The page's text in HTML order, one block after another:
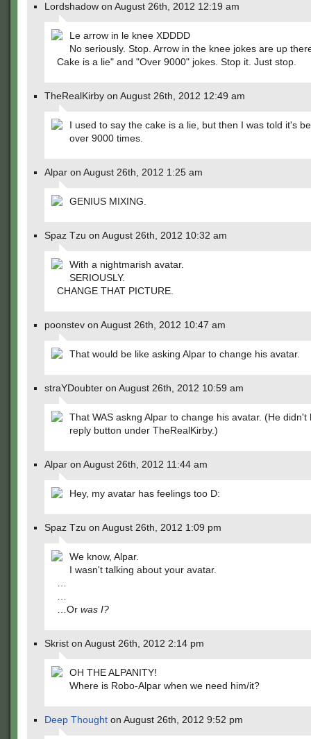
Lordshadow on August 26th, 2012 12:19 am
Le arrow in le knee XDDDD
No seriously. Stop. Arrow in the knee jokes are up
Cake is a lie" and "Over 9000" jokes. Stop it. Just stop.
TheRealKirby on August 26th, 2012 12:49 am
I used to say the cake is a lie, but then I was told it's
over 9000 times.
Alpar on August 26th, 2012 1:25 am
GENIUS MIXING.
Spaz Tzu on August 26th, 2012 10:32 am
With a nightmarish avatar.
SERIOUSLY.
CHANGE THAT PICTURE.
poonstev on August 26th, 2012 10:47 am
That would be like asking Alpar to change his avatar.
straYDoubter on August 26th, 2012 10:59 am
That WAS askng Alpar to change his avatar. (He didn't
reply button under TheRealKirby.)
Alpar on August 26th, 2012 11:44 am
Hey, my avatar has feelings too D:
Spaz Tzu on August 26th, 2012 1:09 pm
We know, Alpar.
I wasn't talking about your avatar.
…Or was I?
Skrist on August 26th, 2012 2:14 pm
OH THE ALPANITY!
Where is Robo-Alpar when we need him/it?
Deep Thought on August 26th, 2012 9:52 pm